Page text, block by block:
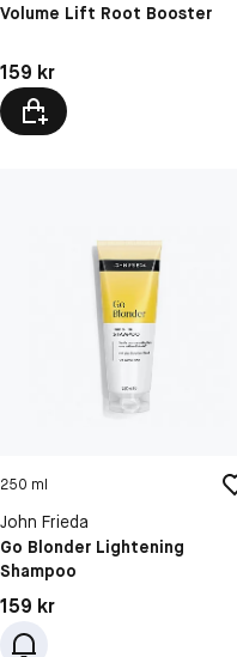
Volume Lift Root Booster
Pris: 159 kr
159 kr
250 ml
John Frieda
Go Blonder Lightening
Shampoo
Pris: 159 kr
159 kr